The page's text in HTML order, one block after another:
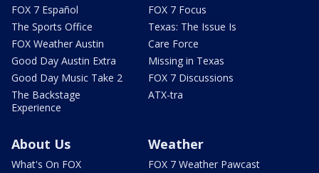
FOX 7 Español
The Sports Office
FOX Weather Austin
Good Day Austin Extra
Good Day Music Take 2
The Backstage
Experience
FOX 7 Focus
Texas: The Issue Is
Care Force
Missing in Texas
FOX 7 Discussions
ATX-tra
About Us
What's On FOX
Weather
FOX 7 Weather Pawcast